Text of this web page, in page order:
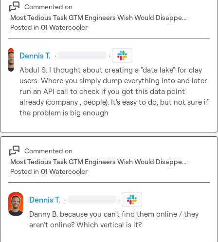
Commented on
Most Tedious Task GTM Engineers Wish Would Disappe... ·
Posted in 01 Watercooler
Dennis T. · ·
Abdul S. I thought about creating a "data lake" for clay
users. Where you simply dump everything into and later
run an API call to check if you got this data point
already (company , people). It's easy to do, but not sure if
the problem is big enough
Commented on
Most Tedious Task GTM Engineers Wish Would Disappe... ·
Posted in 01 Watercooler
Dennis T. · ·
Danny B. because you can't find them online / they
aren't online? Which vertical is it?